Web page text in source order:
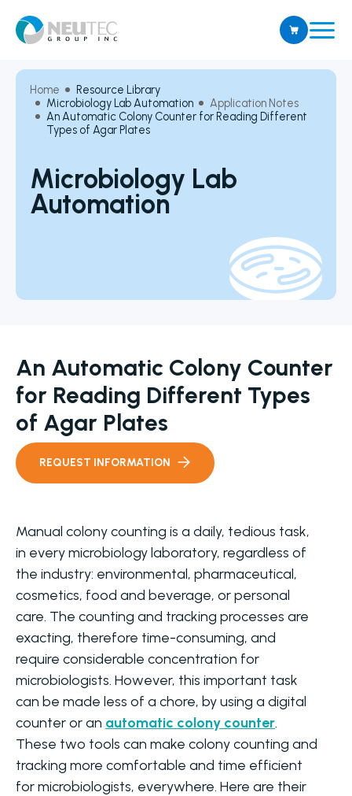
Home
Resource Library
Microbiology Lab Automation
Application Notes
An Automatic Colony Counter for Reading Different
Types of Agar Plates
Microbiology Lab
Automation
An Automatic Colony Counter
for Reading Different Types
of Agar Plates
REQUEST INFORMATION
Manual colony counting is a daily, tedious task,
in every microbiology laboratory, regardless of
the industry: environmental, pharmaceutical,
cosmetics, food and beverage, or personal
care. The counting and tracking processes are
exacting, therefore time-consuming, and
require considerable concentration for
microbiologists. However, this important task
can be made less of a chore, by using a digital
counter or an automatic colony counter.
These two tools can make colony counting and
tracking more comfortable and time efficient
for microbiologists, everywhere. Here are their